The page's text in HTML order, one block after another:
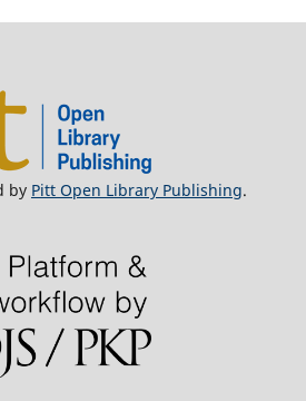
by Pitt Open Library Publishing.